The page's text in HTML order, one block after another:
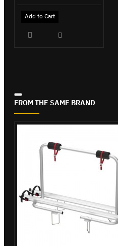
Add to Cart
FROM THE SAME BRAND